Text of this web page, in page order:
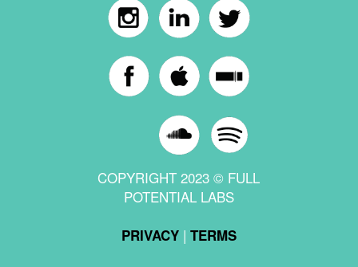
COPYRIGHT 2023 © FULL
POTENTIAL LABS
PRIVACY| TERMS